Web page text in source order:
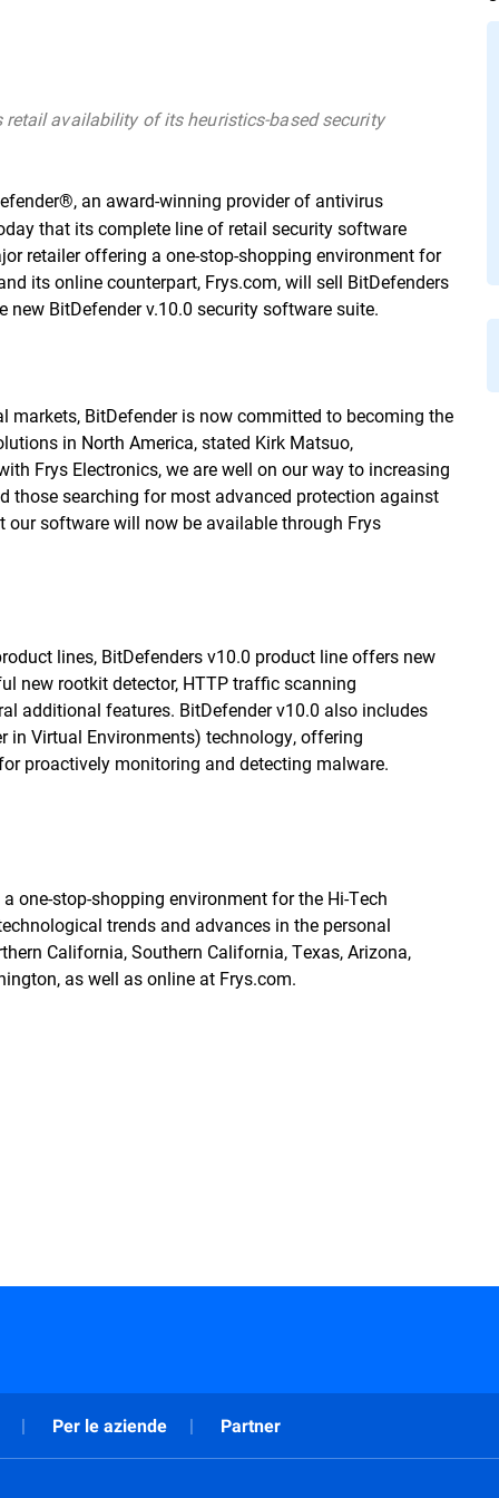
availability of its heuristics-based security
an award-winning provider of antivirus
that its complete line of retail security software
retailer offering a one-stop-shopping environment for
its online counterpart, Frys.com, will sell BitDefenders
BitDefender v.10.0 security software suite.
markets, BitDefender is now committed to becoming the
in North America, stated Kirk Matsuo,
Frys Electronics, we are well on our way to increasing
those searching for most advanced protection against
software will now be available through Frys
lines, BitDefenders v10.0 product line offers new
new rootkit detector, HTTP traffic scanning
additional features. BitDefender v10.0 also includes
in Virtual Environments) technology, offering
proactively monitoring and detecting malware.
one-stop-shopping environment for the Hi-Tech
trends and advances in the personal
California, Southern California, Texas, Arizona,
as well as online at Frys.com.
Per le aziende Partner